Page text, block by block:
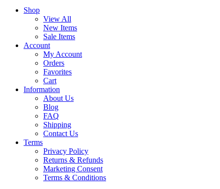
Shop
View All
New Items
Sale Items
Account
My Account
Orders
Favorites
Cart
Information
About Us
Blog
FAQ
Shipping
Contact Us
Terms
Privacy Policy
Returns & Refunds
Marketing Consent
Terms & Conditions